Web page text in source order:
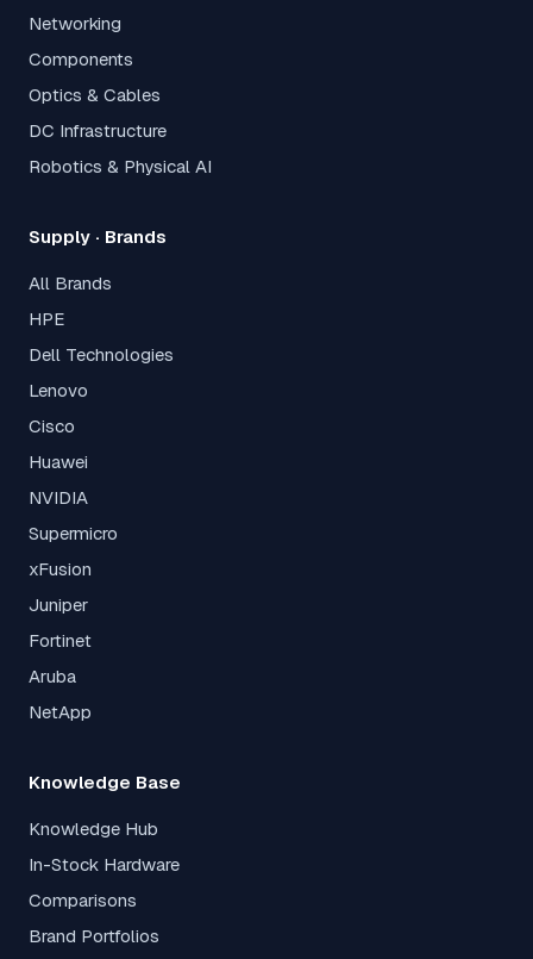
Networking
Components
Optics & Cables
DC Infrastructure
Robotics & Physical AI
Supply · Brands
All Brands
HPE
Dell Technologies
Lenovo
Cisco
Huawei
NVIDIA
Supermicro
xFusion
Juniper
Fortinet
Aruba
NetApp
Knowledge Base
Knowledge Hub
In-Stock Hardware
Comparisons
Brand Portfolios